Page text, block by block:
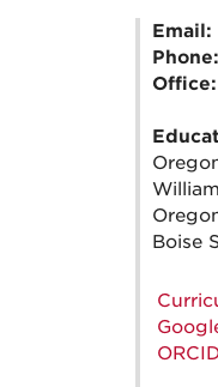
Email:
Phone:
Office:
Boise